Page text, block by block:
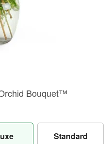
Bouquet™
Standard